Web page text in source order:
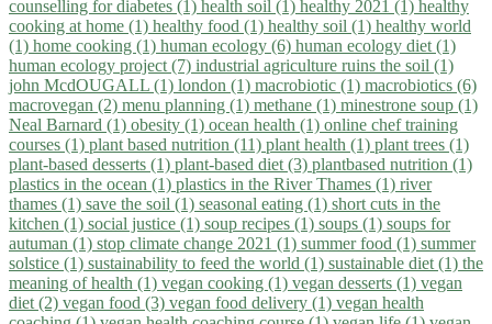
counselling for diabetes (1) health soil (1) healthy 2021 (1) healthy
cooking at home (1) healthy food (1) healthy soil (1) healthy world
(1) home cooking (1) human ecology (6) human ecology diet (1)
human ecology project (7) industrial agriculture ruins the soil (1)
john McdOUGALL (1) london (1) macrobiotic (1) macrobiotics (6)
macrovegan (2) menu planning (1) methane (1) minestrone soup (1)
Neal Barnard (1) obesity (1) ocean health (1) online chef training
courses (1) plant based nutrition (11) plant health (1) plant trees (1)
plant-based desserts (1) plant-based diet (3) plantbased nutrition (1)
plastics in the ocean (1) plastics in the River Thames (1) river
thames (1) save the soil (1) seasonal eating (1) short cuts in the
kitchen (1) social justice (1) soup recipes (1) soups (1) soups for
autuman (1) stop climate change 2021 (1) summer food (1) summer
solstice (1) sustainability to feed the world (1) sustainable diet (1) the
meaning of health (1) vegan cooking (1) vegan desserts (1) vegan
diet (2) vegan food (3) vegan food delivery (1) vegan health